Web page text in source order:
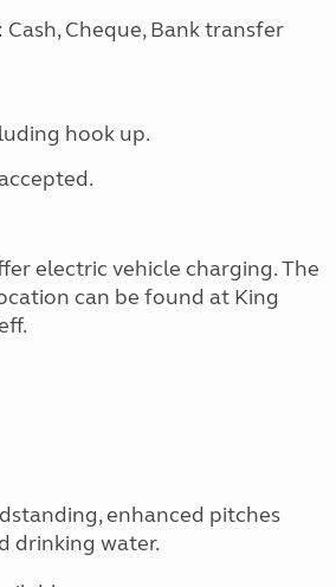
Cheque, Bank transfer
hook up.
electric vehicle charging. The
can be found at King
enhanced pitches
drinking water.